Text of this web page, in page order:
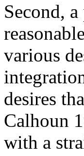
Second,
various
desires
Calhoun
with a